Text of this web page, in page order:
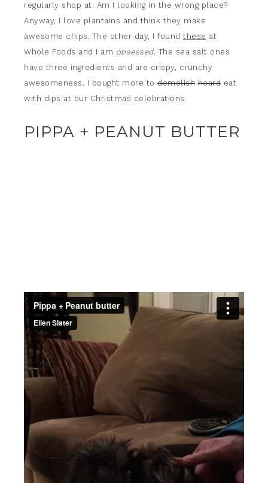
regularly shop at. Am I looking in the wrong place?
Anyway, I love plantains and think they make
awesome chips. The other day, I found these at
Whole Foods and I am obsessed. The sea salt ones
have three ingredients and are crispy, crunchy
awesomeness. I bought more to demolish hoard eat
with dips at our Christmas celebrations.
PIPPA + PEANUT BUTTER